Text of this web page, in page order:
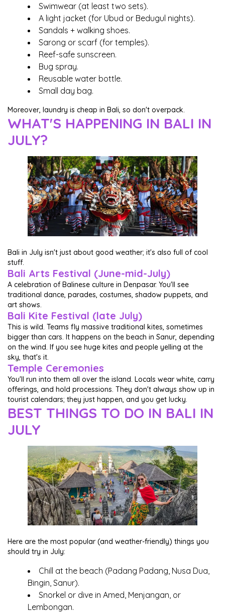
Swimwear (at least two sets).
A light jacket (for Ubud or Bedugul nights).
Sandals + walking shoes.
Sarong or scarf (for temples).
Reef-safe sunscreen.
Bug spray.
Reusable water bottle.
Small day bag.
Moreover, laundry is cheap in Bali, so don't overpack.
WHAT'S HAPPENING IN BALI IN
JULY?
Bali in July isn't just about good weather; it's also full of cool
stuff.
Bali Arts Festival (June-mid-July)
A celebration of Balinese culture in Denpasar. You'll see
traditional dance, parades, costumes, shadow puppets, and
art shows.
Bali Kite Festival (late July)
This is wild. Teams fly massive traditional kites, sometimes
bigger than cars. It happens on the beach in Sanur, depending
on the wind. If you see huge kites and people yelling at the
sky, that's it.
Temple Ceremonies
You'll run into them all over the island. Locals wear white, carry
offerings, and hold processions. They don't always show up in
tourist calendars; they just happen, and you get lucky.
BEST THINGS TO DO IN BALI IN
JULY
Here are the most popular (and weather-friendly) things you
should try in July:
Chill at the beach (Padang Padang, Nusa Dua,
Bingin, Sanur).
Snorkel or dive in Amed, Menjangan, or
Lembongan.